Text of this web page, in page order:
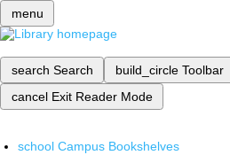
menu
search Search build_circle Toolbar
cancel Exit Reader Mode
school Campus Bookshelves